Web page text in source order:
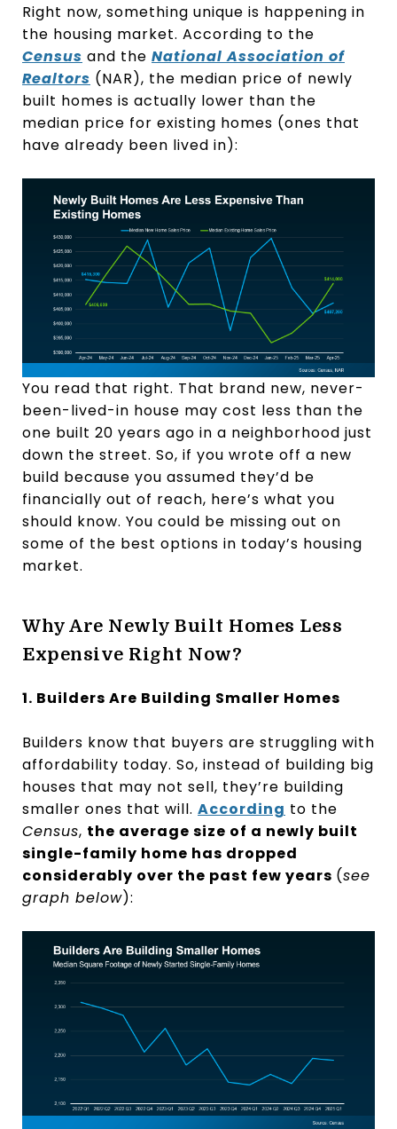
Right now, something unique is happening in
the housing market. According to the
Census and the National Association of
Realtors (NAR), the median price of newly
built homes is actually lower than the
median price for existing homes (ones that
have already been lived in):
You read that right. That brand new, never-
been-lived-in house may cost less than the
one built 20 years ago in a neighborhood just
down the street. So, if you wrote off a new
build because you assumed they’d be
financially out of reach, here’s what you
should know. You could be missing out on
some of the best options in today’s housing
market.
Why Are Newly Built Homes Less
Expensive Right Now?
1. Builders Are Building Smaller Homes
Builders know that buyers are struggling with
affordability today. So, instead of building big
houses that may not sell, they’re building
smaller ones that will. According to the
Census, the average size of a newly built
single-family home has dropped
considerably over the past few years (see
graph below):